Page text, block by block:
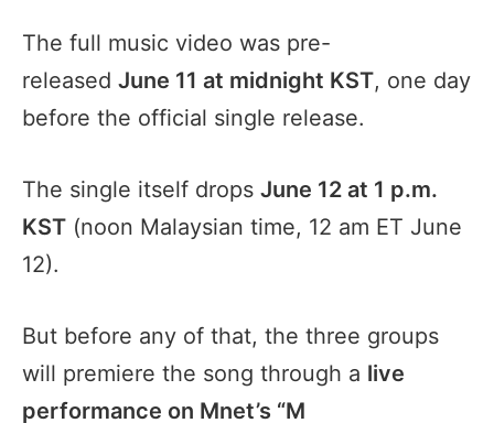
The full music video was pre-
released June 11 at midnight KST, one day
before the official single release.
The single itself drops June 12 at 1 p.m.
KST (noon Malaysian time, 12 am ET June
12).
But before any of that, the three groups
will premiere the song through a live
performance on Mnet’s “M